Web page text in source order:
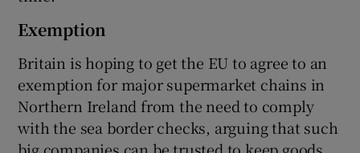
Exemption
Britain is hoping to get the EU to agree to an
exemption for major supermarket chains in
Northern Ireland from the need to comply
with the sea border checks, arguing that such
big companies can be trusted to keep goods